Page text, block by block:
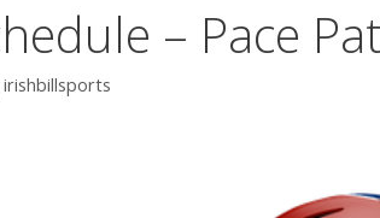
– Pace
irishbillsports